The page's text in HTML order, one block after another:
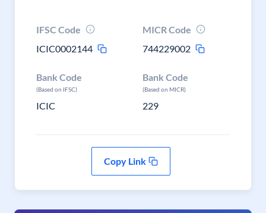
IFSC Code
ICIC0002144
MICR Code
744229002
Bank Code
(Based on IFSC)
ICIC
Bank Code
(Based on MICR)
229
Copy Link